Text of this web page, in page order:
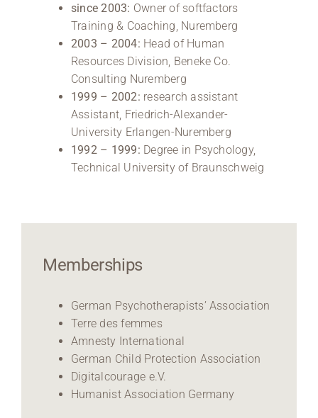
since 2003: Owner of softfactors
Training & Coaching, Nuremberg
2003 – 2004: Head of Human
Resources Division, Beneke Co.
Consulting Nuremberg
1999 – 2002: research assistant
Assistant, Friedrich-Alexander-
University Erlangen-Nuremberg
1992 – 1999: Degree in Psychology,
Technical University of Braunschweig
Memberships
German Psychotherapists’ Association
Terre des femmes
Amnesty International
German Child Protection Association
Digitalcourage e.V.
Humanist Association Germany